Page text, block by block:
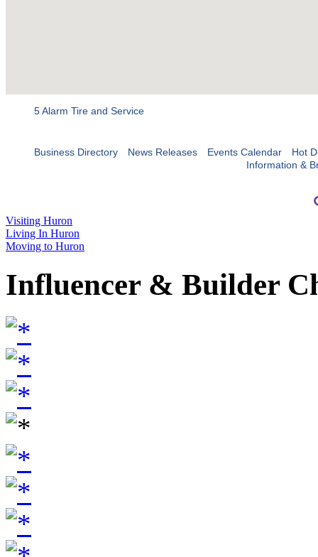
5 Alarm Tire and Service
Business Directory News Releases Events Calendar
Hot
Information &
Visiting Huron
Living In Huron
Moving to Huron
Influencer & Builder